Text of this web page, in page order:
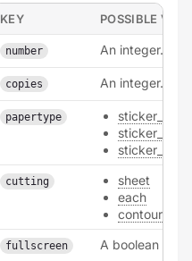
KEY POSSIBLE
number An integer.
copies An integer.
papertype
cutting
sheet
each
contour
fullscreen A boolean